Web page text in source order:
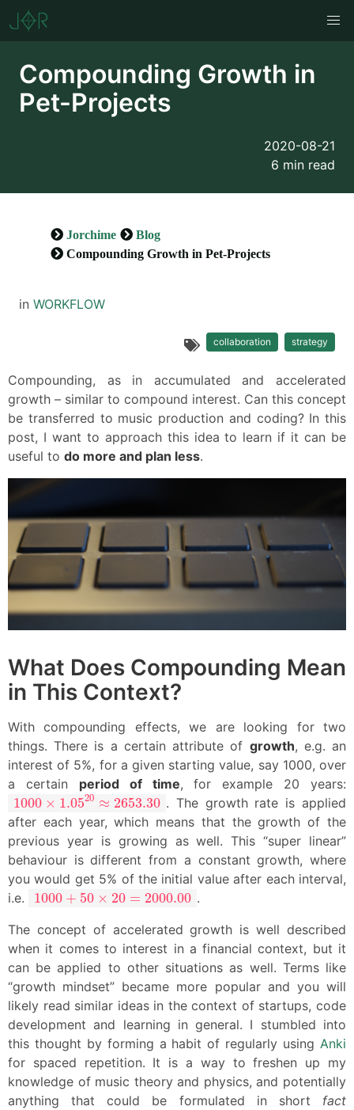
Compounding Growth in
Pet-Projects
2020-08-21
6 min read
Jorchime
Blog
Compounding Growth in Pet-Projects
in WORKFLOW
collaboration strategy
Compounding, as in accumulated and accelerated
growth – similar to compound interest. Can this concept
be transferred to music production and coding? In this
post, I want to approach this idea to learn if it can be
useful to do more and plan less.
What Does Compounding Mean
in This Context?
With compounding effects, we are looking for two
things. There is a certain attribute of growth, e.g. an
interest of 5%, for a given starting value, say 1000, over
a certain period of time, for example 20 years:
1000 × 1.0520 ≈ 2653.30
1000×1.0520≈2653.30
. The growth rate is applied
after each year, which means that the growth of the
previous year is growing as well. This “super linear”
behaviour is different from a constant growth, where
you would get 5% of the initial value after each interval,
i.e.
1000 + 50 × 20 = 2000.00
1000 + 50 ×20= 2000.00 .
The concept of accelerated growth is well described
when it comes to interest in a financial context, but it
can be applied to other situations as well. Terms like
“growth mindset” became more popular and you will
likely read similar ideas in the context of startups, code
development and learning in general. I stumbled into
this thought by forming a habit of regularly using Anki
for spaced repetition. It is a way to freshen up my
knowledge of music theory and physics, and potentially
anything that could be formulated in short fact